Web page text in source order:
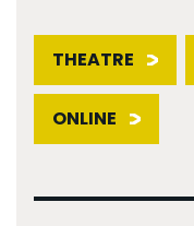
THEATRE
ONLINE